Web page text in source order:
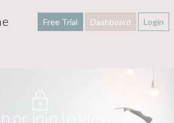
Free Trial Dashboard Login
or join to view